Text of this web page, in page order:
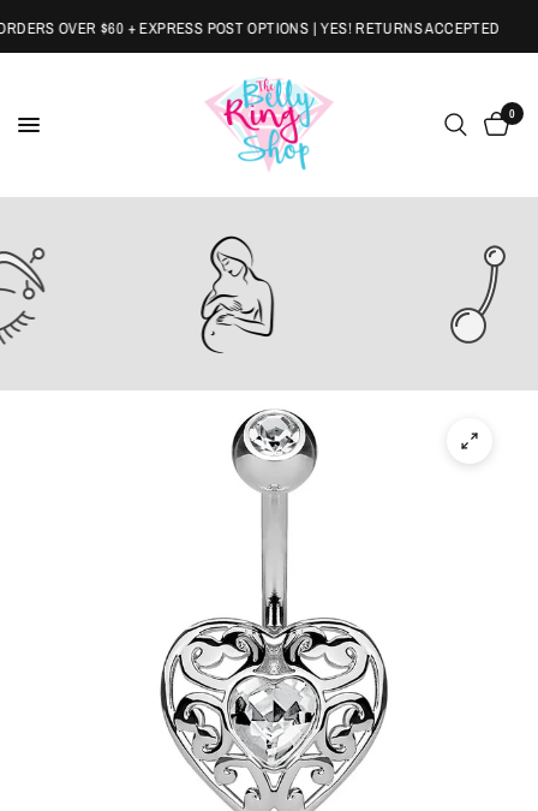
OVER $60 + EXPRESS POST OPTIONS | YES! RETURNS ACCEPTED
0